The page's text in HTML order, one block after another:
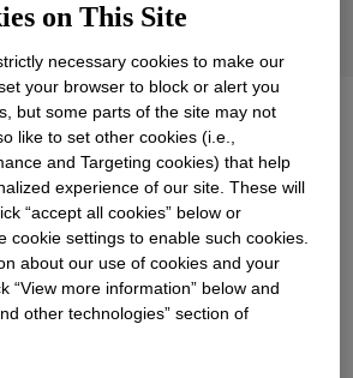
Pharmaceuticals and
on This Site
necessary cookies to make our
your browser to block or alert you
but some parts of the site may not
like to set other cookies (i.e.,
and Targeting cookies) that help
experience of our site. These will
“accept all cookies” below or
cookie settings to enable such cookies.
about our use of cookies and your
“View more information” below and
other technologies” section of